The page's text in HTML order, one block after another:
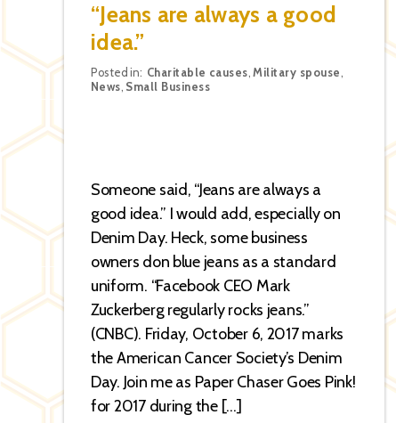
“Jeans are always a good
idea.”
Categories
Posted in: Charitable causes ,Military spouse
News Small Business
Someone said, “Jeans are always a
good idea.” I would add, especially on
Denim Day. Heck, some business
owners don blue jeans as a standard
uniform. “Facebook CEO Mark
Zuckerberg regularly rocks jeans.”
(CNBC). Friday, October 6, 2017 marks
the American Cancer Society’s Denim
Day. Join me as Paper Chaser Goes Pink!
for 2017 during the […]